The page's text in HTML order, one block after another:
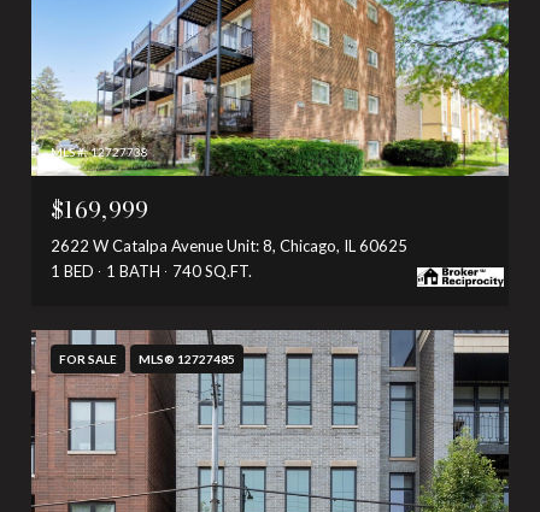
MLS #: 12727738
$169,999
2622 W Catalpa Avenue Unit: 8, Chicago, IL 60625
1 BED
1 BATH 740 SQ.FT.
FOR SALE MLS® 12727485